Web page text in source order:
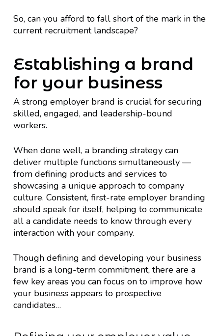
So, can you afford to fall short of the mark in the
current recruitment landscape?
Establishing a brand
for your business
A strong employer brand is crucial for securing
skilled, engaged, and leadership-bound
workers.
When done well, a branding strategy can
deliver multiple functions simultaneously —
from defining products and services to
showcasing a unique approach to company
culture. Consistent, first-rate employer branding
should speak for itself, helping to communicate
all a candidate needs to know through every
interaction with your company.
Though defining and developing your business
brand is a long-term commitment, there are a
few key areas you can focus on to improve how
your business appears to prospective
candidates…